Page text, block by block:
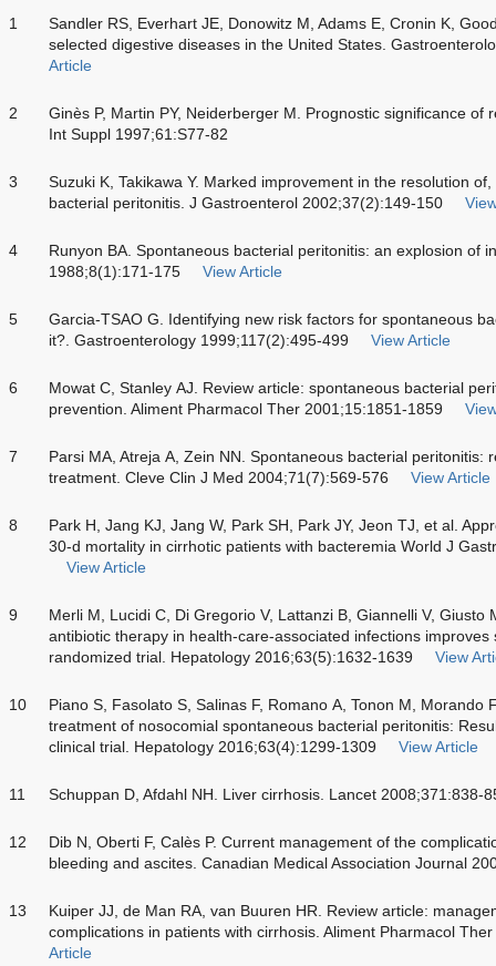
1
Sandler RS, Everhart JE, Donowitz M, Adams E, Cronin K,
selected digestive diseases in the United States.
Article
2
Ginès P, Martin PY, Neiderberger M. Prognostic significance of
Int Suppl 1997;61:S77-82
3
Suzuki K, Takikawa Y. Marked improvement in the resolution
bacterial peritonitis. J Gastroenterol 2002;37(2):149-150
4
Runyon BA. Spontaneous bacterial peritonitis: an explosion of
1988;8(1):171-175
View Article
5
Garcia-TSAO G. Identifying new risk factors for spontaneous
it?. Gastroenterology 1999;117(2):495-499
View Article
6
Mowat C, Stanley AJ. Review article: spontaneous bacterial
prevention. Aliment Pharmacol Ther 2001;15:1851-1859
7
Parsi MA, Atreja A, Zein NN. Spontaneous bacterial peritonitis:
treatment. Cleve Clin J Med 2004;71(7):569-576
View Article
8
Park H, Jang KJ, Jang W, Park SH, Park JY, Jeon TJ, et al.
30-d mortality in cirrhotic patients with bacteremia World J
View Article
9
Merli M, Lucidi C, Di Gregorio V, Lattanzi B, Giannelli V, Giusto
antibiotic therapy in health-care-associated infections improves
randomized trial. Hepatology 2016;63(5):1632-1639
View
10
Piano S, Fasolato S, Salinas F, Romano A, Tonon M, Morando
treatment of nosocomial spontaneous bacterial peritonitis:
clinical trial. Hepatology 2016;63(4):1299-1309
View Article
11 Schuppan D, Afdahl NH. Liver cirrhosis. Lancet 2008;371:838-
12
Dib N, Oberti F, Calès P. Current management of the
bleeding and ascites. Canadian Medical Association Journal
13
Kuiper JJ, de Man RA, van Buuren HR. Review article:
complications in patients with cirrhosis. Aliment Pharmacol
Article